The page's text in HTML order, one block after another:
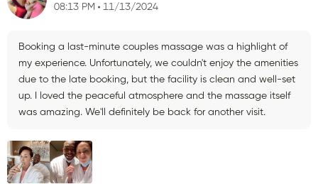
08:13 PM 11/13/2024
Booking a last-minute couples massage was a highlight of
my experience. Unfortunately, we couldn't enjoy the amenities
due to the late booking, but the facility is clean and well-set
up. I loved the peaceful atmosphere and the massage itself
was amazing. We'll definitely be back for another visit.